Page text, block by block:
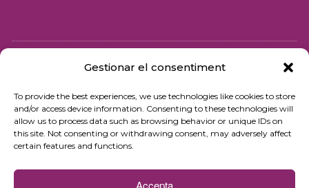
Gestionar el consentiment
To provide the best experiences, we use technologies like cookies to store
and/or access device information. Consenting to these technologies will
allow us to process data such as browsing behavior or unique IDs on
this site. Not consenting or withdrawing consent, may adversely affect
certain features and functions.
Accepta
Privacy policy
Terms of use
Cookies policy